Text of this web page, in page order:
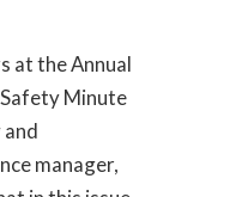
at the Annual
Minute
manager,